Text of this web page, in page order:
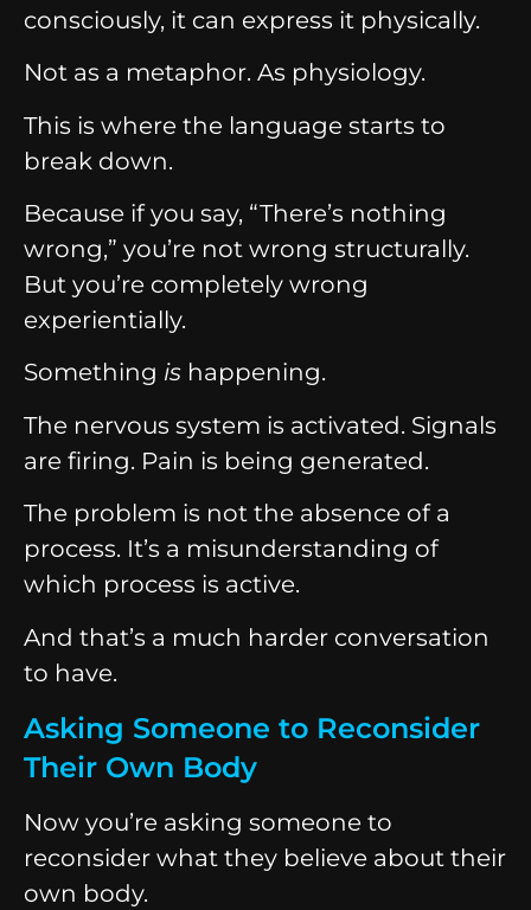
consciously, it can express it physically.
Not as a metaphor. As physiology.
This is where the language starts to
break down.
Because if you say, “There’s nothing
wrong,” you’re not wrong structurally.
But you’re completely wrong
experientially.
Something is happening.
The nervous system is activated. Signals
are firing. Pain is being generated.
The problem is not the absence of a
process. It’s a misunderstanding of
which process is active.
And that’s a much harder conversation
to have.
Asking Someone to Reconsider
Their Own Body
Now you’re asking someone to
reconsider what they believe about their
own body.